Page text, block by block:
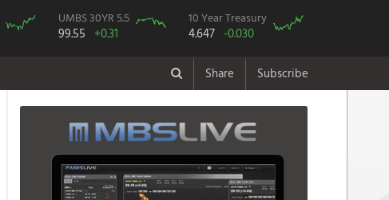
UMBS 30YR 5.5
99.55 +0.31
10 Year Treasury
4.647 -0.030
Share Subscribe